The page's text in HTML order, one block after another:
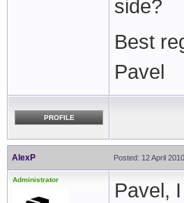
side?
Best
Pavel
PROFILE
AlexP Posted: 12 April
Administrator
Pavel,